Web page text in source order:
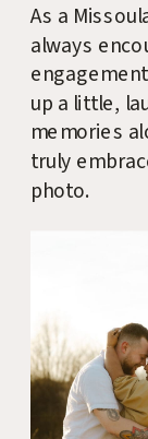
As a
always
up a little,
memories
truly
photo.